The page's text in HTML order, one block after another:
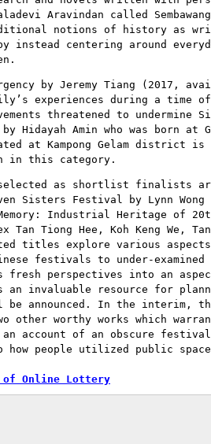
Aravindan called
notions of history as
instead centering around
by Jeremy Tiang (2017,
experiences during a
threatened to undermine
by Hidayah Amin who was born
at Kampong Gelam district
in this category.
selected as shortlist finalists
Sisters Festival by Lynn Wong
Industrial Heritage of
Tan Tiong Hee, Koh Keng We,
titles explore various aspects
festivals to under-
fresh perspectives into an
an invaluable resource for
be announced. In the interim,
other worthy works which
account of an obscure festival
how people utilized public
of Online Lottery